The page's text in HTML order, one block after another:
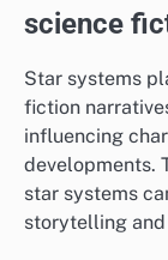
science
Star systems
fiction
influencing
developments.
star systems
storytelling